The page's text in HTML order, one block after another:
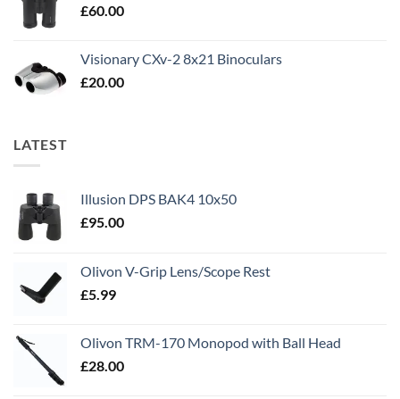
£60.00
Visionary CXv-2 8x21 Binoculars
£20.00
LATEST
Illusion DPS BAK4 10x50
£95.00
Olivon V-Grip Lens/Scope Rest
£5.99
Olivon TRM-170 Monopod with Ball Head
£28.00